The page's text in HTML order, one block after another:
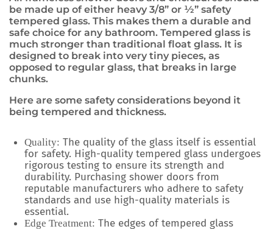
be made up of either heavy 3/8” or ½” safety
tempered glass. This makes them a durable and
safe choice for any bathroom. Tempered glass is
much stronger than traditional float glass. It is
designed to break into very tiny pieces, as
opposed to regular glass, that breaks in large
chunks.
Here are some safety considerations beyond it
being tempered and thickness.
Quality: The quality of the glass itself is essential
for safety. High-quality tempered glass undergoes
rigorous testing to ensure its strength and
durability. Purchasing shower doors from
reputable manufacturers who adhere to safety
standards and use high-quality materials is
essential.
Edge Treatment: The edges of tempered glass